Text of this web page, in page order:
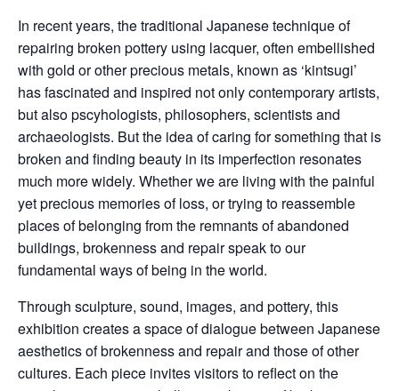
In recent years, the traditional Japanese technique of
repairing broken pottery using lacquer, often embellished
with gold or other precious metals, known as ‘kintsugi’
has fascinated and inspired not only contemporary artists,
but also pscyhologists, philosophers, scientists and
archaeologists. But the idea of caring for something that is
broken and finding beauty in its imperfection resonates
much more widely. Whether we are living with the painful
yet precious memories of loss, or trying to reassemble
places of belonging from the remnants of abandoned
buildings, brokenness and repair speak to our
fundamental ways of being in the world.
Through sculpture, sound, images, and pottery, this
exhibition creates a space of dialogue between Japanese
aesthetics of brokenness and repair and those of other
cultures. Each piece invites visitors to reflect on the